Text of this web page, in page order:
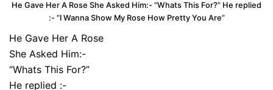
He Gave Her A Rose She Asked Him:- “Whats This For?” He replied
:- “I Wanna Show My Rose How Pretty You Are”
He Gave Her A Rose
She Asked Him:-
“Whats This For?”
He replied :-